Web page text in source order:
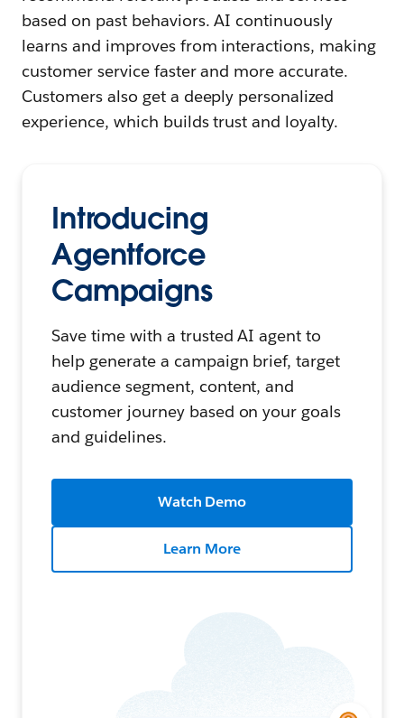
based on past behaviors. AI continuously
learns and improves from interactions, making
customer service faster and more accurate.
Customers also get a deeply personalized
experience, which builds trust and loyalty.
Introducing
Agentforce
Campaigns
Save time with a trusted AI agent to
help generate a campaign brief, target
audience segment, content, and
customer journey based on your goals
and guidelines.
Watch Demo
Learn More